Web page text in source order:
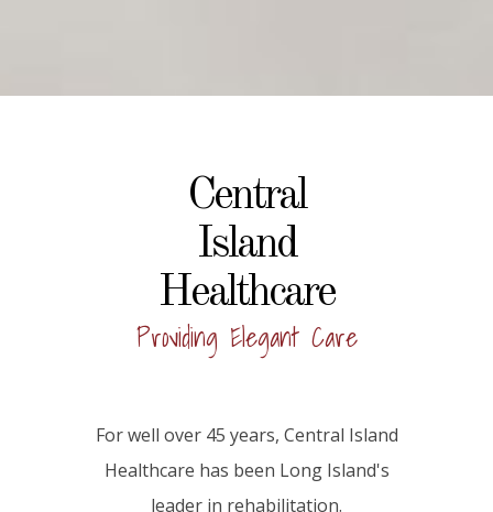
Central
Island
Healthcare
Providing Elegant Care
For well over 45 years, Central Island
Healthcare has been Long Island's
leader in rehabilitation.